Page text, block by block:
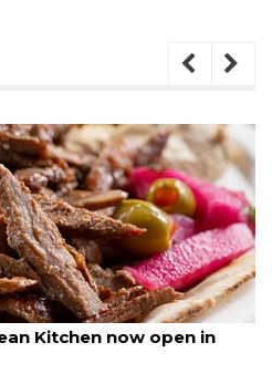
Kitchen now open in